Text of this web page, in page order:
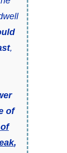
,
of
,